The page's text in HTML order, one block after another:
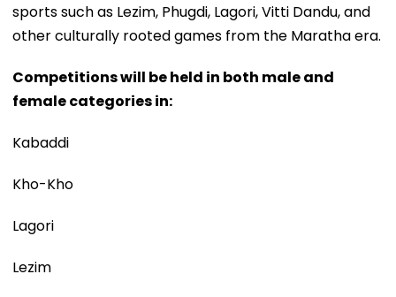
sports such as Lezim, Phugdi, Lagori, Vitti Dandu, and
other culturally rooted games from the Maratha era.
Competitions will be held in both male and
female categories in:
Kabaddi
Kho-Kho
Lagori
Lezim